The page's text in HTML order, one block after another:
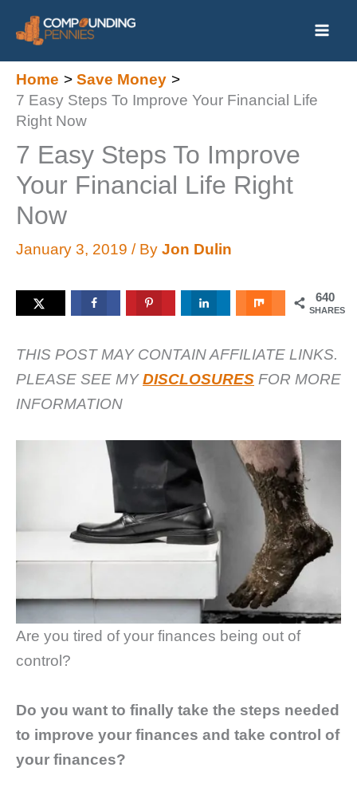
content
Home
Save Money
7 Easy Steps To Improve Your Financial Life
Right Now
7 Easy Steps To Improve
Your Financial Life Right
Now
January 3, 2019 / By Jon Dulin
640
SHARES
THIS POST MAY CONTAIN AFFILIATE LINKS.
PLEASE SEE MYDISCLOSURES FOR MORE
INFORMATION
Are you tired of your finances being out of
control?
Do you want to finally take the steps needed
to improve your finances and take control of
your finances?